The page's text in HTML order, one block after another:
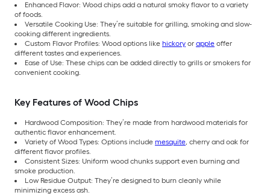
Enhanced Flavor: Wood chips add a natural smoky flavor to a variety
of foods.
Versatile Cooking Use: They’re suitable for grilling, smoking and slow-
cooking different ingredients.
Custom Flavor Profiles: Wood options like hickory or apple offer
different tastes and experiences.
Ease of Use: These chips can be added directly to grills or smokers for
convenient cooking.
Key Features of Wood Chips
Hardwood Composition: They’re made from hardwood materials for
authentic flavor enhancement.
Variety of Wood Types: Options include mesquite, cherry and oak for
different flavor profiles.
Consistent Sizes: Uniform wood chunks support even burning and
smoke production.
Low Residue Output: They’re designed to burn cleanly while
minimizing excess ash.